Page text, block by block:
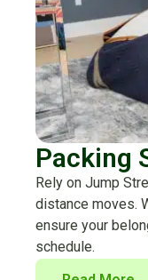
Packing
Rely on Jump
distance moves.
ensure your
schedule.